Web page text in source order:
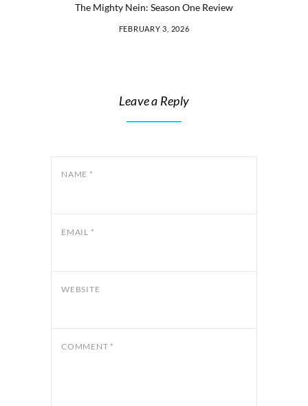
The Mighty Nein: Season One Review
FEBRUARY 3, 2026
Leave a Reply
NAME *
EMAIL *
WEBSITE
COMMENT *